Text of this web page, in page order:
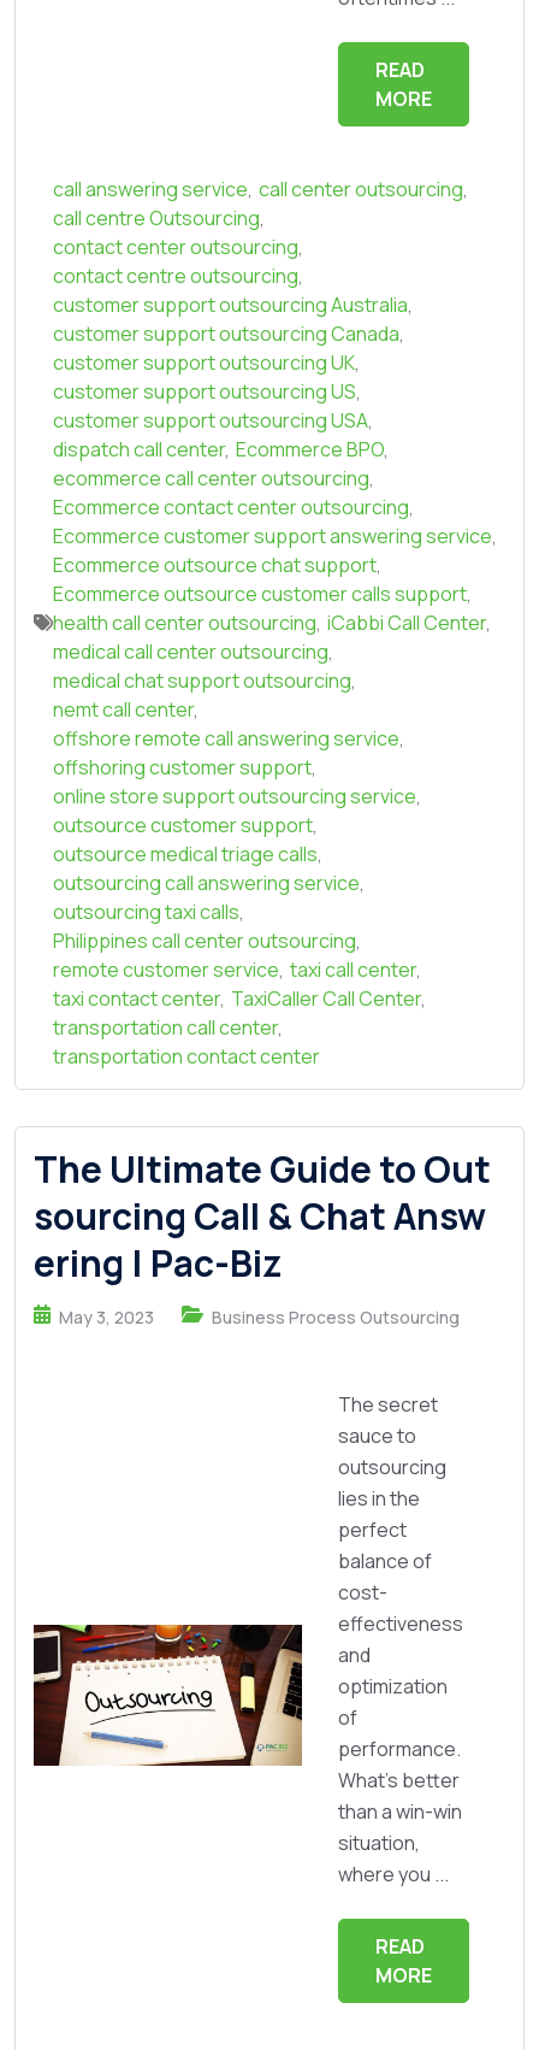
READ
MORE
call answering service, call center outsourcing,
call centre Outsourcing,
contact center outsourcing,
contact centre outsourcing,
customer support outsourcing Australia,
customer support outsourcing Canada,
customer support outsourcing UK,
customer support outsourcing US,
customer support outsourcing USA,
dispatch call center, Ecommerce BPO,
ecommerce call center outsourcing,
Ecommerce contact center outsourcing,
Ecommerce customer support answering service,
Ecommerce outsource chat support,
Ecommerce outsource customer calls support,
health call center outsourcing, iCabbi Call Center,
medical call center outsourcing,
medical chat support outsourcing,
nemt call center,
offshore remote call answering service,
offshoring customer support,
online store support outsourcing service,
outsource customer support,
outsource medical triage calls,
outsourcing call answering service,
outsourcing taxi calls,
Philippines call center outsourcing,
remote customer service, taxi call center,
taxi contact center, TaxiCaller Call Center,
transportation call center,
transportation contact center
The Ultimate Guide to Out
sourcing Call & Chat Answ
ering | Pac-Biz
May 3, 2023 Business Process Outsourcing
The secret
sauce to
outsourcing
lies in the
perfect
balance of
cost-
effectiveness
and
optimization
of
performance.
What’s better
than a win-win
situation,
where you ...
READ
MORE